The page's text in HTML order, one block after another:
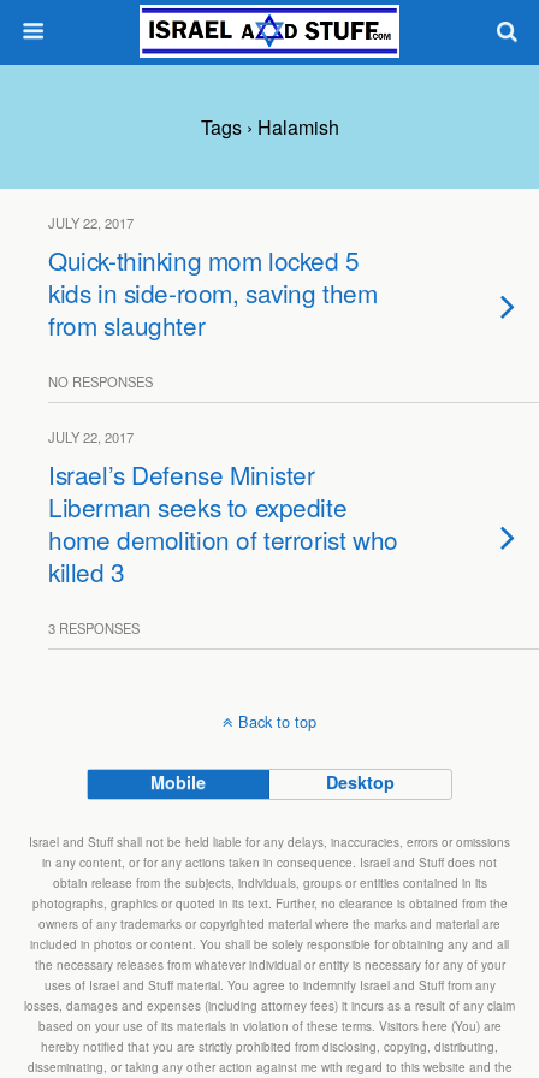
Tags › Halamish
JULY 22, 2017
Quick-thinking mom locked 5
kids in side-room, saving them
from slaughter
NO RESPONSES
JULY 22, 2017
Israel’s Defense Minister
Liberman seeks to expedite
home demolition of terrorist who
killed 3
3 RESPONSES
Back to top
Mobile Desktop
Israel and Stuff shall not be held liable for any delays, inaccuracies, errors or omissions
in any content, or for any actions taken in consequence. Israel and Stuff does not
obtain release from the subjects, individuals, groups or entities contained in its
photographs, graphics or quoted in its text. Further, no clearance is obtained from the
owners of any trademarks or copyrighted material where the marks and material are
included in photos or content. You shall be solely responsible for obtaining any and all
the necessary releases from whatever individual or entity is necessary for any of your
uses of Israel and Stuff material. You agree to indemnify Israel and Stuff from any
losses, damages and expenses (including attorney fees) it incurs as a result of any claim
based on your use of its materials in violation of these terms. Visitors here (You) are
hereby notified that you are strictly prohibited from disclosing, copying, distributing,
disseminating, or taking any other action against me with regard to this website and the